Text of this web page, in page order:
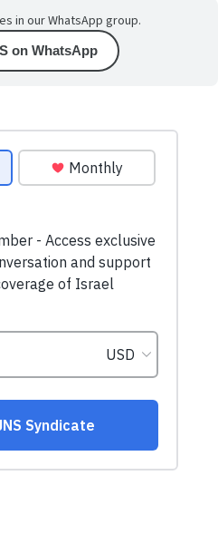
in our WhatsApp group.
on WhatsApp